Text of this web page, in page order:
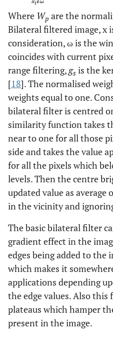
Where Wp are the
Bilateral filtered image, x
consideration, ω is the
coincides with current
range filtering,gs is the
[18]. The normalised
weights equal to one.
bilateral filter is centred
similarity function takes
near to one for all those
side and takes the value
for all the pixels which
levels. Then the centre
updated value as
in the vicinity and
The basic bilateral filter
gradient effect in the
edges being added to the
which makes it
applications depending
the edge values. Also
plateaus which hamper
present in the image.